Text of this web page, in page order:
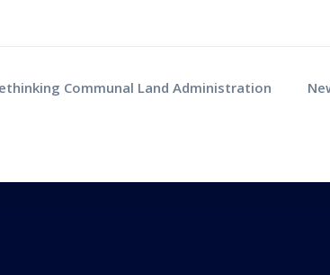
Communal Land Administration